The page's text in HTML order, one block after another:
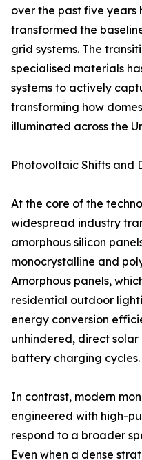
over the past five
transformed the
grid systems. The
specialised materials
systems to actively
transforming how
illuminated across the
Photovoltaic Shifts and
At the core of the
widespread industry
amorphous silicon
monocrystalline and
Amorphous panels,
residential outdoor
energy conversion
unhindered, direct
battery charging cycles.
In contrast, modern
engineered with high-
respond to a broader
Even when a dense